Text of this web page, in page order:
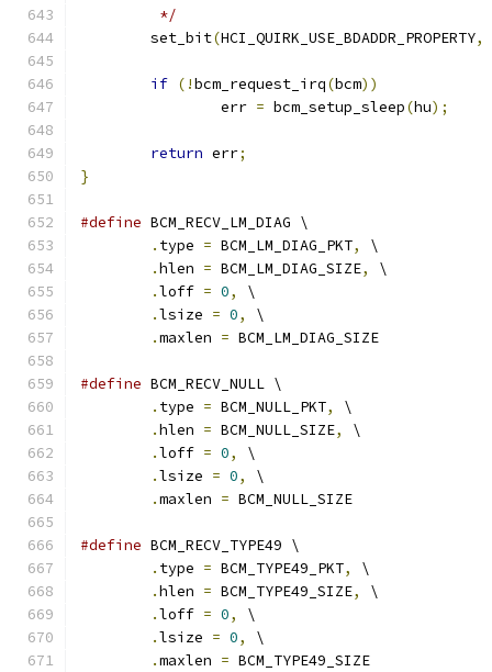
	 */
	set_bit
(HCI_QUIRK_USE_BDADDR_PROPERTY,
if (!bcm_request_irq(bcm))
		err
= bcm_setup_sleep(hu);
return err;
}
#define BCM_RECV_LM_DIAG \
. type = BCM_LM_DIAG_PKT,
\
.hlen = BCM_LM_DIAG_SIZE,
\
.loff = 0,
\
.lsize = 0,
\
.maxlen = BCM_LM_DIAG_SIZE
#define BCM_RECV_NULL \
. type = BCM_NULL_PKT,
\
.hlen = BCM_NULL_SIZE,
\
.loff = 0,
\
.lsize = 0,
\
.maxlen = BCM_NULL_SIZE
#define BCM_RECV_TYPE49 \
. type = BCM_TYPE49_PKT,
\
.hlen = BCM_TYPE49_SIZE,
\
.loff = 0,
\
.lsize = 0,
\
.maxlen = BCM_TYPE49_SIZE